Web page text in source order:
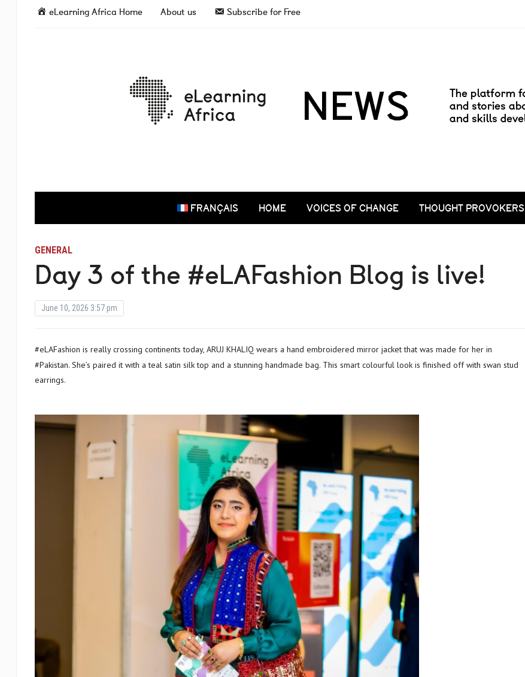
eLearning Africa Home About us Subscribe for Free
FRANÇAIS HOME VOICES OF CHANGE THOUGHT PROVOKERS
GENERAL
Day 3 of the #eLAFashion Blog is live!
June 10, 2026 3:57 pm
#eLAFashion is really crossing continents today, ARUJ KHALIQ wears a hand embroidered mirror jacket that was made for her in
#Pakistan. She’s paired it with a teal satin silk top and a stunning handmade bag. This smart colourful look is finished off with swan stud
earrings.